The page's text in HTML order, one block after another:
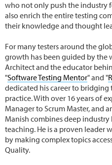
who not only push the industry
also enrich the entire testing
their knowledge and thought
For many testers around the
growth has been guided by the
Architect and the educator
"Software Testing Mentor" and "
dedicated his career to
practice. With over 16 years of
Manager to Scrum Master, and
Manish combines deep
teaching. He is a proven leader
by making complex topics
Quality.